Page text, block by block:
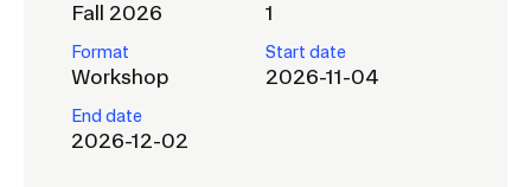
Fall 2026 1
Format
Workshop
Start date
2026-11-04
End date
2026-12-02